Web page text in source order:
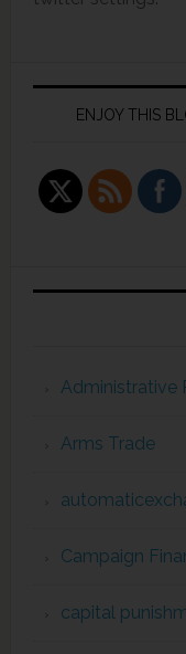
ENJOY THIS
Administrative
Arms Trade
Campaign
capital